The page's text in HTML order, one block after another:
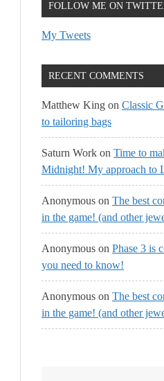
FOLLOW ME ON
My Tweets
RECENT COMMENTS
Matthew King on Classic
to tailoring bags
Saturn Work on Time to
Midnight! My approach to
Anonymous on The best
in the game! (and other
Anonymous on Phase 3 is
you need to know!
Anonymous on The best
in the game! (and other